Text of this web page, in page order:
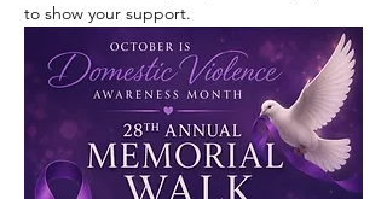
to show your support.